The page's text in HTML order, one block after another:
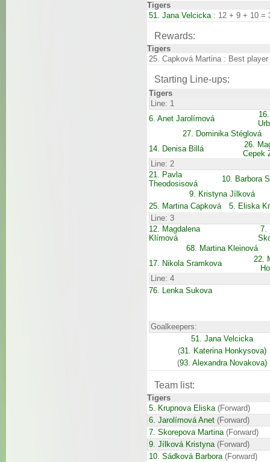
Tigers
51. Jana Velcicka: 12 + 9 + 10 =
Rewards:
Tigers
25. Capková Martina : Best player
Starting Line-ups:
Tigers
Line: 1
6. Anet Jarolímová
27. Dominika Stéglová
14. Denisa Billá
26.
Cepek
Line: 2
21. Pavla
Theodosisová
10. Barbora
9. Kristyna Jílková
25. Martina Capková
5. Eliska
Line: 3
12. Magdalena
Klímová
7.
68. Martina Kleinová
17. Nikola Sramkova
22.
Line: 4
76. Lenka Sukova
Goalkeepers:
51. Jana Velcicka
(31. Katerina Honkysova)
(93. Alexandra Novakova)
Team list:
Tigers
5. Krupnova Eliska(Forward)
6. Jarolímová Anet (Forward)
7. Skorepova Martina(Forward)
9. Jílková Kristyna(Forward)
10. Sádková Barbora(Forward)